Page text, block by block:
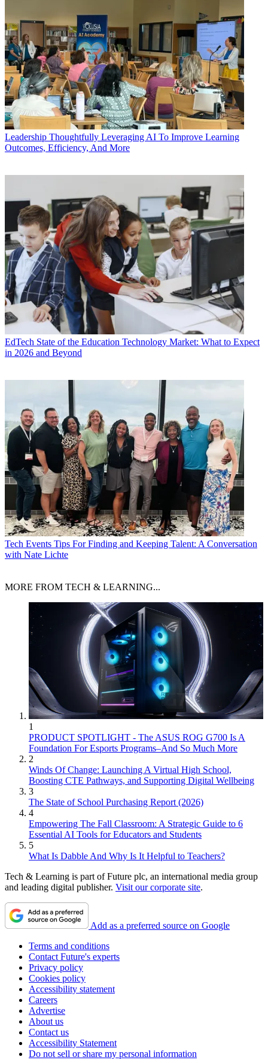
Leadership Thoughtfully Leveraging AI To Improve Learning
Outcomes, Efficiency, And More
EdTech State of the Education Technology Market: What to Expect
in 2026 and Beyond
Tech Events Tips For Finding and Keeping Talent: A Conversation
with Nate Lichte
MORE FROM TECH & LEARNING...
1
PRODUCT SPOTLIGHT - The ASUS ROG G700 Is A
Foundation For Esports Programs–And So Much More
2
Winds Of Change: Launching A Virtual High School,
Boosting CTE Pathways, and Supporting Digital Wellbeing
3
The State of School Purchasing Report (2026)
4
Empowering The Fall Classroom: A Strategic Guide to 6
Essential AI Tools for Educators and Students
5
What Is Dabble And Why Is It Helpful to Teachers?
Tech & Learning is part of Future plc, an international media group
and leading digital publisher. Visit our corporate site.
Add as a preferred source on Google
Terms and conditions
Contact Future's experts
Privacy policy
Cookies policy
Accessibility statement
Careers
Advertise
About us
Contact us
Accessibility Statement
Do not sell or share my personal information